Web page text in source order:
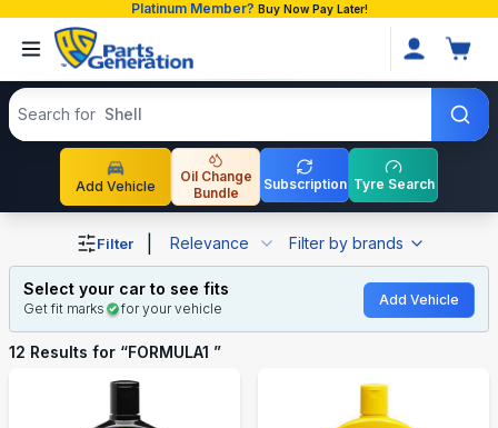
Platinum Member? Buy Now Pay Later!
Search products
Search for Shell
Add Vehicle
Oil Change
Bundle
Subscription Tyre Search
Shop FORMULA1 auto parts and accessories in
Filter Relevance Filter by brands
Select your car to see fits
Get fit marks for your vehicle
Add Vehicle
12 Results for “FORMULA1 ”